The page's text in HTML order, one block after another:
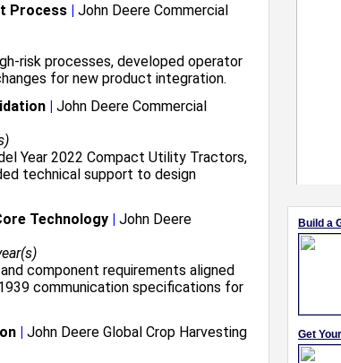
Process | John Deere Commercial
risk processes, developed operator
for new product integration.
| John Deere Commercial
Year 2022 Compact Utility Tractors,
technical support to design
Technology | John Deere
component requirements aligned
communication specifications for
| John Deere Global Crop Harvesting